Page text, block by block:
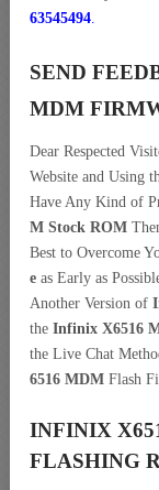
63545494
SEND
MDM
Dear Respected
Website and Using
Have Any Kind of
M Stock ROM
Best to Overcome
e as Early as
Another Version of
the Infinix X6516
the Live Chat
6516 MDM Flash
INFINIX
FLASHING